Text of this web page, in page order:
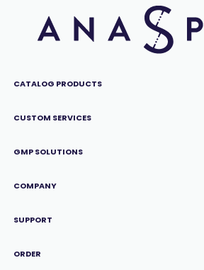
CATALOG PRODUCTS
CUSTOM SERVICES
GMP SOLUTIONS
COMPANY
SUPPORT
ORDER